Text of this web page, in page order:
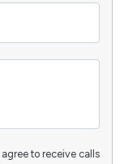
to receive calls